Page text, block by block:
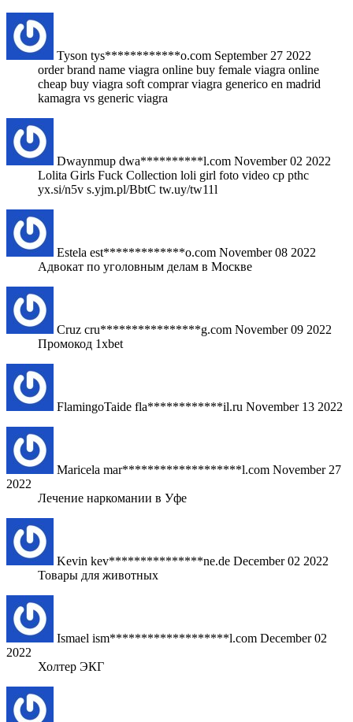
Tyson tys************o.com September 27 2022
order brand name viagra online buy female viagra online
cheap buy viagra soft comprar viagra generico en madrid
kamagra vs generic viagra
Dwaynmup dwa**********l.com November 02 2022
Lolita Girls Fuck Collection loli girl foto video cp pthc
yx.si/n5v s.yjm.pl/BbtC tw.uy/tw11l
Estela est*************o.com November 08 2022
Адвокат по уголовным делам в Москве
Cruz cru****************g.com November 09 2022
Промокод 1xbet
FlamingoTaide fla************il.ru November 13 2022
Maricela mar*******************l.com November 27
2022
Лечение наркомании в Уфе
Kevin kev***************ne.de December 02 2022
Товары для животных
Ismael ism*******************l.com December 02
2022
Холтер ЭКГ